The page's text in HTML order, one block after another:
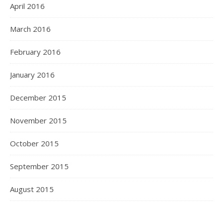
April 2016
March 2016
February 2016
January 2016
December 2015
November 2015
October 2015
September 2015
August 2015